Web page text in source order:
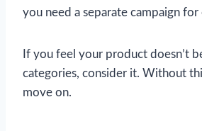
you need a separate campaign for
If you feel your product doesn’t
categories, consider it. Without
move on.